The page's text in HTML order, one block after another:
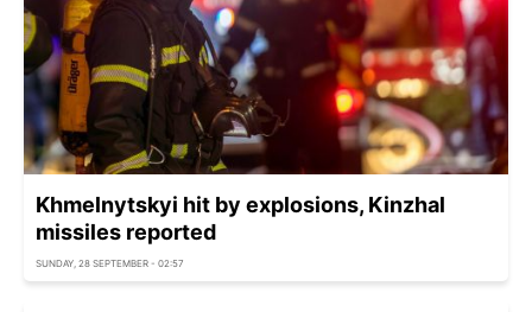
Khmelnytskyi hit by explosions, Kinzhal
missiles reported
SUNDAY, 28 SEPTEMBER - 02:57